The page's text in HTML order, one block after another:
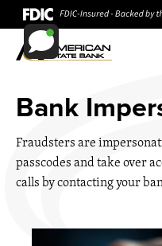
Bank
Fraudsters are
passcodes and take over
calls by contacting your